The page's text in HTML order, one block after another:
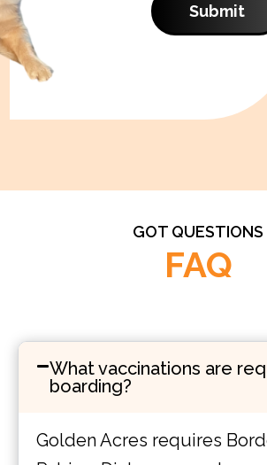
Submit
GOT QUESTIONS
FAQ
What vaccinations are
boarding?
Golden Acres requires